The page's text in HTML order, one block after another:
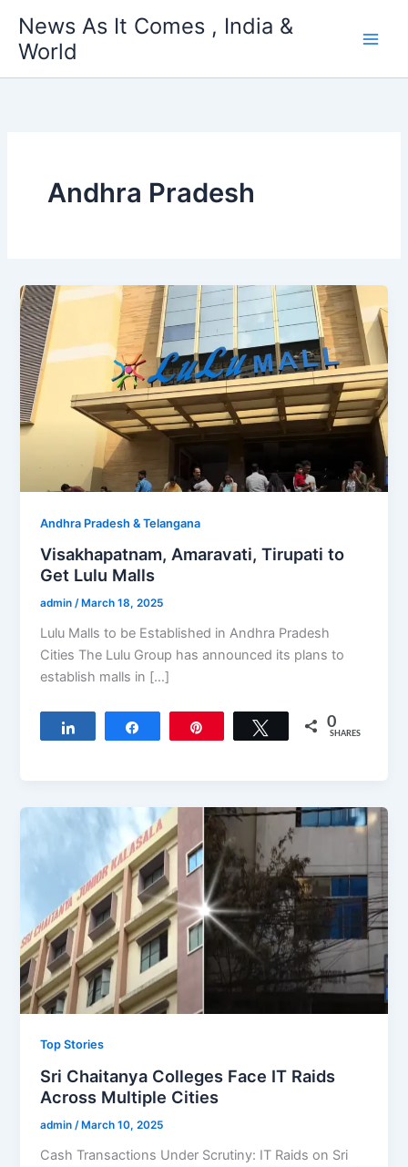
content
News As It Comes , India &
World
Andhra Pradesh
Andhra Pradesh & Telangana
Visakhapatnam, Amaravati, Tirupati to
Get Lulu Malls
admin/ March 18, 2025
Lulu Malls to be Established in Andhra Pradesh
Cities The Lulu Group has announced its plans to
establish malls in […]
Tweet 0
SHARES
Top Stories
Sri Chaitanya Colleges Face IT Raids
Across Multiple Cities
admin/ March 10, 2025
Cash Transactions Under Scrutiny: IT Raids on Sri